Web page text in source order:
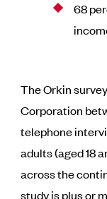
68
The Orkin
Corporation
telephone
adults (aged 18
across the
study is plus or